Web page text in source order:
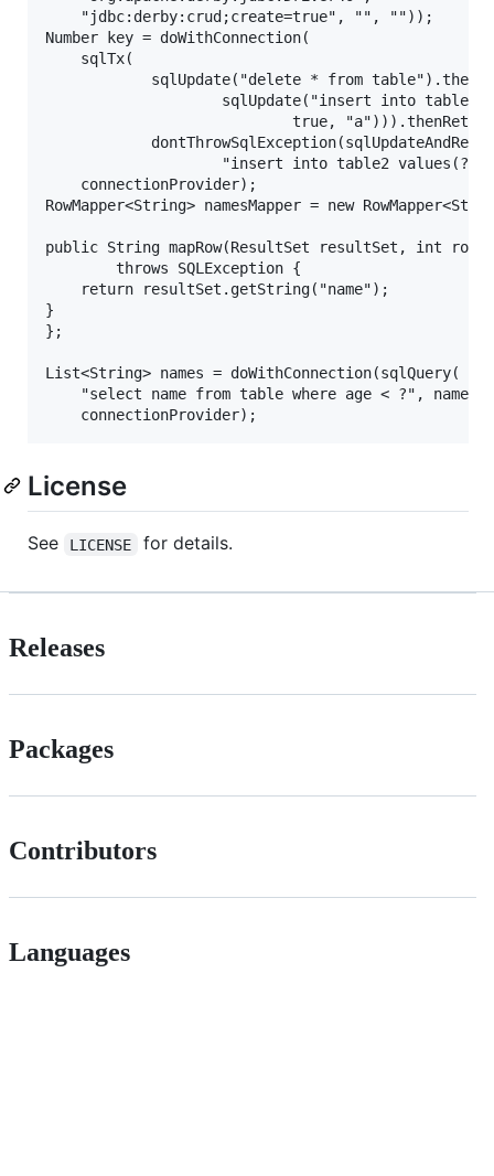
Number key = doWithConnection(
RowMapper<String> namesMapper = new
public String mapRow(ResultSet resultSet, int row)
}
};
List<String> names = doWithConnection(sqlQuery(
License
See LICENSE for details.
Releases
Packages
Contributors
Languages